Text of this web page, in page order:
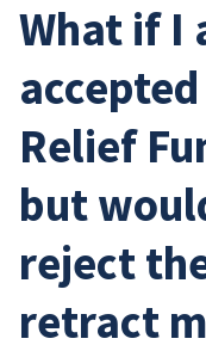
What if I
Relief
but
reject
retract